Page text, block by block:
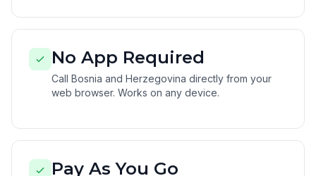
No App Required
Call Bosnia and Herzegovina directly from your
web browser. Works on any device.
Pay As You Go